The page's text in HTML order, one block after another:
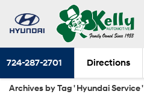
724-287-2701 Directions
Archives by Tag ' Hyundai Service '